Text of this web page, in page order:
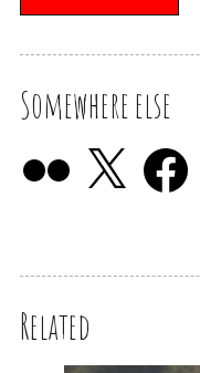
Somewhere else
Related